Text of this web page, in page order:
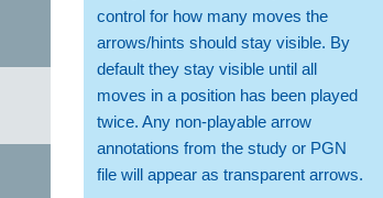
control for how many moves the
arrows/hints should stay visible. By
default they stay visible until all
moves in a position has been played
twice. Any non-playable arrow
annotations from the study or PGN
file will appear as transparent arrows.